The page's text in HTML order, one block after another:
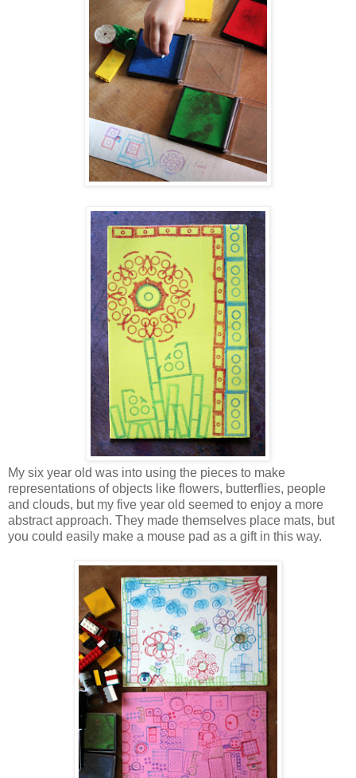
My six year old was into using the pieces to make
representations of objects like flowers, butterflies, people
and clouds, but my five year old seemed to enjoy a more
abstract approach. They made themselves place mats, but
you could easily make a mouse pad as a gift in this way.